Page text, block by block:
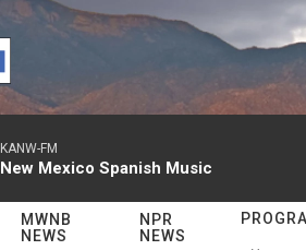
KANW-FM
New Mexico Spanish Music
MWNB
NEWS
NPR
NEWS